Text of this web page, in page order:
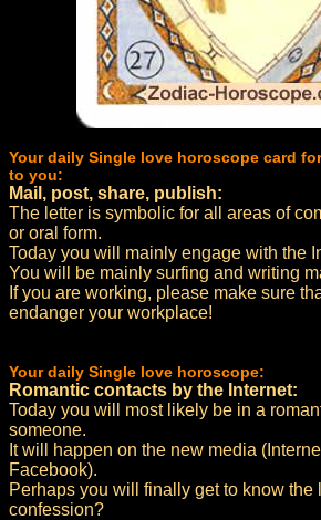
Your daily Single love horoscope card
to you:
Mail, post, share, publish:
The letter is symbolic for all areas of
or oral form.
Today you will mainly engage with the
You will be mainly surfing and writing
If you are working, please make sure
endanger your workplace!
Your daily Single love horoscope:
Romantic contacts by the Internet:
Today you will most likely be in a
someone.
It will happen on the new media
Facebook).
Perhaps you will finally get to know the
confession?